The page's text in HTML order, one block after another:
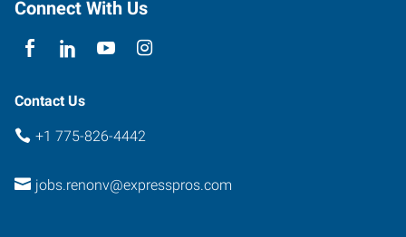
Connect With Us
Contact Us
+1 775-826-4442
jobs.renonv@expresspros.com